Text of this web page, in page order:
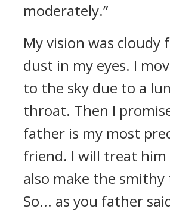
moderately.”
My vision was cloudy
dust in my eyes. I
to the sky due to a
throat. Then I
father is my most
friend. I will treat him
also make the smithy
So... as you father